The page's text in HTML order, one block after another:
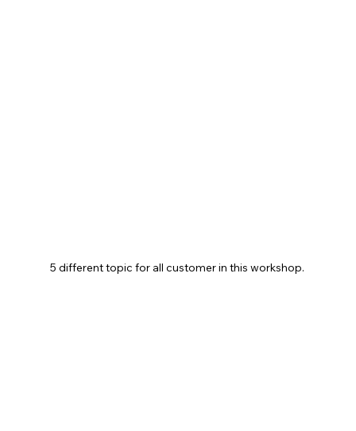
5 different topic for all customer in this workshop.